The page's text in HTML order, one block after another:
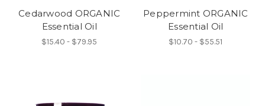
Cedarwood ORGANIC
Essential Oil
$15.40 - $79.95
Peppermint ORGANIC
Essential Oil
$10.70 - $55.51